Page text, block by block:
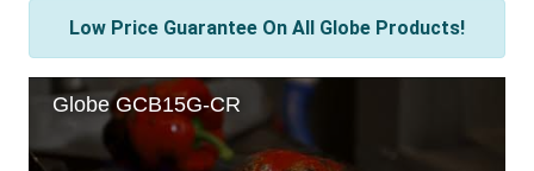
Low Price Guarantee On All Globe Products!